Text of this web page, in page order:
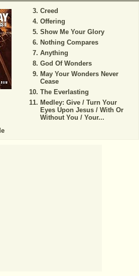
Creed
Offering
Show Me Your Glory
Nothing Compares
Anything
God Of Wonders
May Your Wonders Never
Cease
The Everlasting
Medley: Give / Turn Your
Eyes Upon Jesus / With Or
Without You / Your...